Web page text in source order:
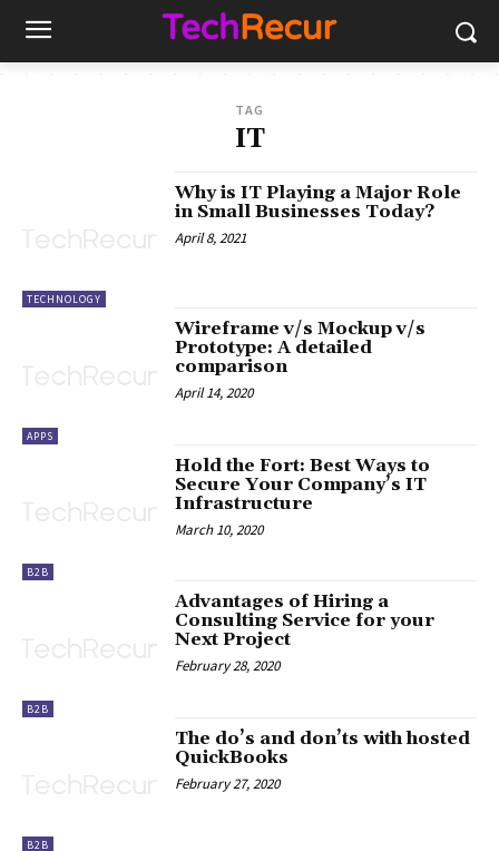
TAG
IT
TECHNOLOGY
Why is IT Playing a Major Role
in Small Businesses Today?
April 8, 2021
APPS
Wireframe v/s Mockup v/s
Prototype: A detailed
comparison
April 14, 2020
B2B
Hold the Fort: Best Ways to
Secure Your Company’s IT
Infrastructure
March 10, 2020
B2B
Advantages of Hiring a
Consulting Service for your
Next Project
February 28, 2020
B2B
The do’s and don’ts with hosted
QuickBooks
February 27, 2020